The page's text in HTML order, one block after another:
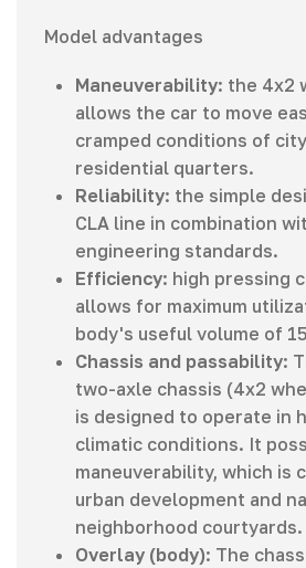
Model advantages
Maneuverability: the 4x2
allows the car to move
cramped conditions of
residential quarters.
Reliability: the simple
CLA line in combination
engineering standards.
Efficiency: high pressing
allows for maximum
body's useful volume of
Chassis and passability:
two-axle chassis (4x2
is designed to operate in
climatic conditions. It
maneuverability, which is
urban development and
neighborhood courtyards.
Overlay (body): The